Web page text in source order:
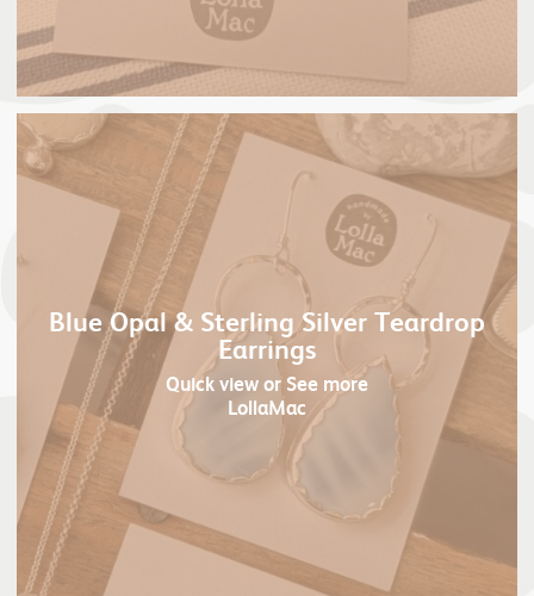
Blue Opal & Sterling Silver Teardrop
Earrings
Quick viewor See more
LollaMac